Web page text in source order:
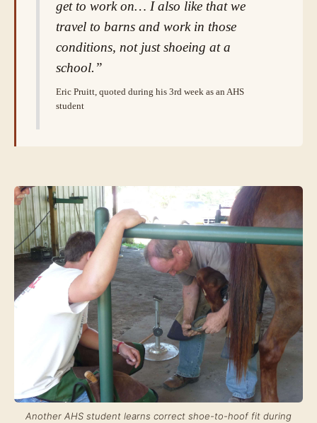
get to work on… I also like that we
travel to barns and work in those
conditions, not just shoeing at a
school.”
Eric Pruitt, quoted during his 3rd week as an AHS
student
Another AHS student learns correct shoe-to-hoof fit during